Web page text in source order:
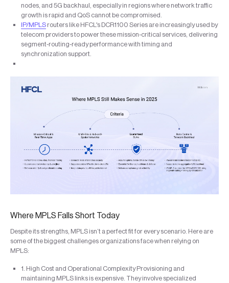
nodes, and 5G backhaul, especially in regions where network traffic
growth is rapid and QoS cannot be compromised.
IP/MPLSrouters like HFCL's DCR1100 Series are increasingly used by
telecom providers to power these mission-critical services, delivering
segment-routing-ready performance with timing and
synchronization support.
Where MPLS Falls Short Today
Despite its strengths, MPLS isn’t a perfect fit for every scenario. Here are
some of the biggest challenges organizations face when relying on
MPLS:
1. High Cost and Operational Complexity Provisioning and
maintaining MPLS links is expensive. They involve specialized